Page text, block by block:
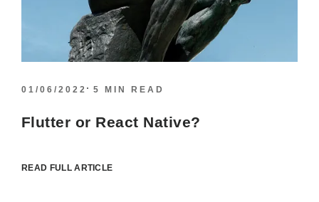
01/06/2022 5 MIN READ
Flutter or React Native?
READ FULL ARTICLE